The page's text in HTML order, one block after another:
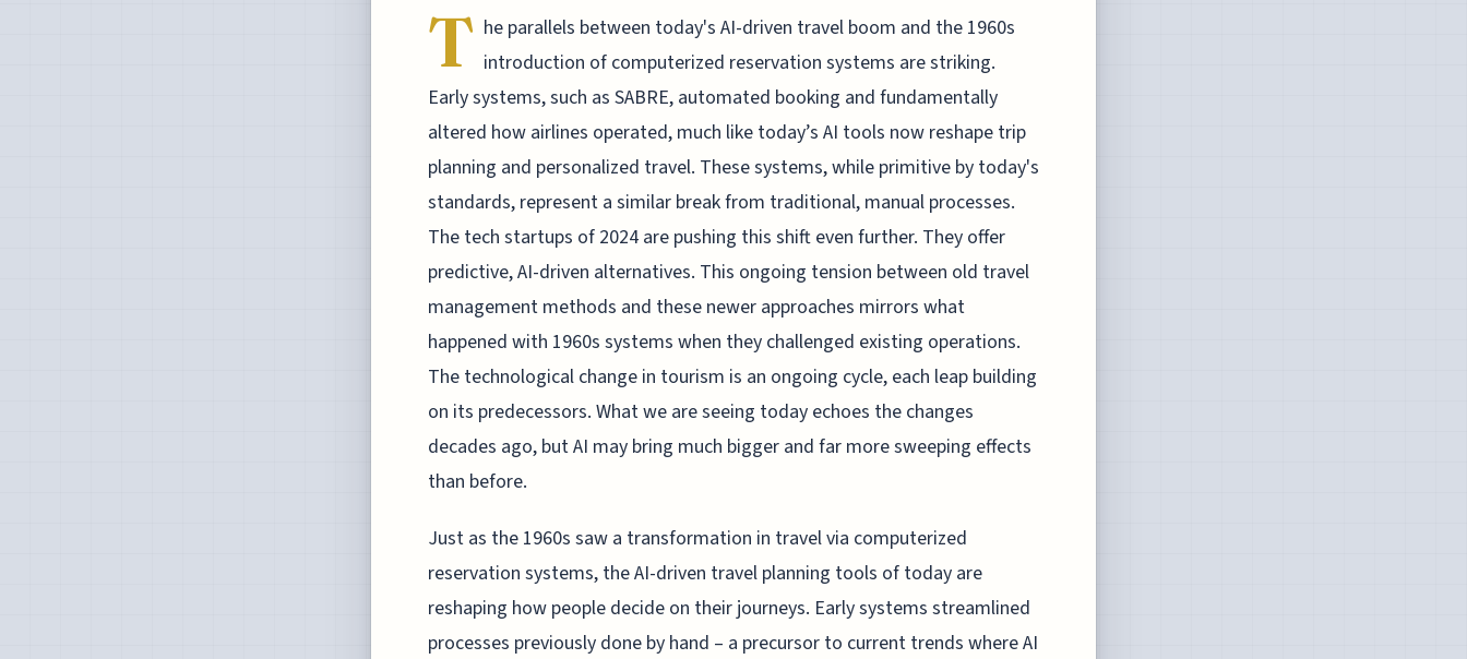
T he parallels between today's AI-driven travel boom and the 1960s
introduction of computerized reservation systems are striking.
Early systems, such as SABRE, automated booking and fundamentally
altered how airlines operated, much like today’s AI tools now reshape trip
planning and personalized travel. These systems, while primitive by today's
standards, represent a similar break from traditional, manual processes.
The tech startups of 2024 are pushing this shift even further. They offer
predictive, AI-driven alternatives. This ongoing tension between old travel
management methods and these newer approaches mirrors what
happened with 1960s systems when they challenged existing operations.
The technological change in tourism is an ongoing cycle, each leap building
on its predecessors. What we are seeing today echoes the changes
decades ago, but AI may bring much bigger and far more sweeping effects
than before.
Just as the 1960s saw a transformation in travel via computerized
reservation systems, the AI-driven travel planning tools of today are
reshaping how people decide on their journeys. Early systems streamlined
processes previously done by hand – a precursor to current trends where AI